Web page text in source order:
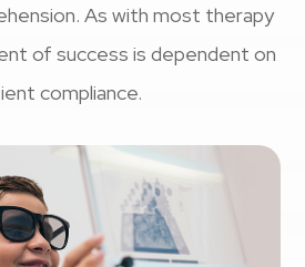
As with most therapy
of success is dependent on
compliance.